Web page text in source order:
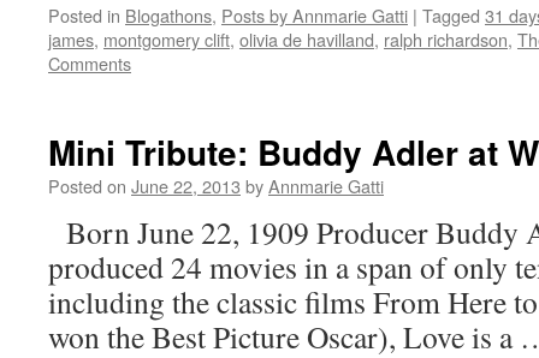
Twitter
(Opens
in
new
window)
Facebook
(Opens
in
Reddit
(Opens
in
LinkedIn
(Opens
in
to
a
friend
Posted in Blogathons, Posts by Annmarie Gatti | Tagged 31
james, montgomery clift, olivia de havilland, ralph richardson,
Comments
Mini Tribute: Buddy Adler at
Posted on June 22, 2013 byAnnmarie Gatti
Born June 22, 1909 Producer
produced 24 movies in a span of only
including the classic films From Here
won the Best Picture Oscar), Love is